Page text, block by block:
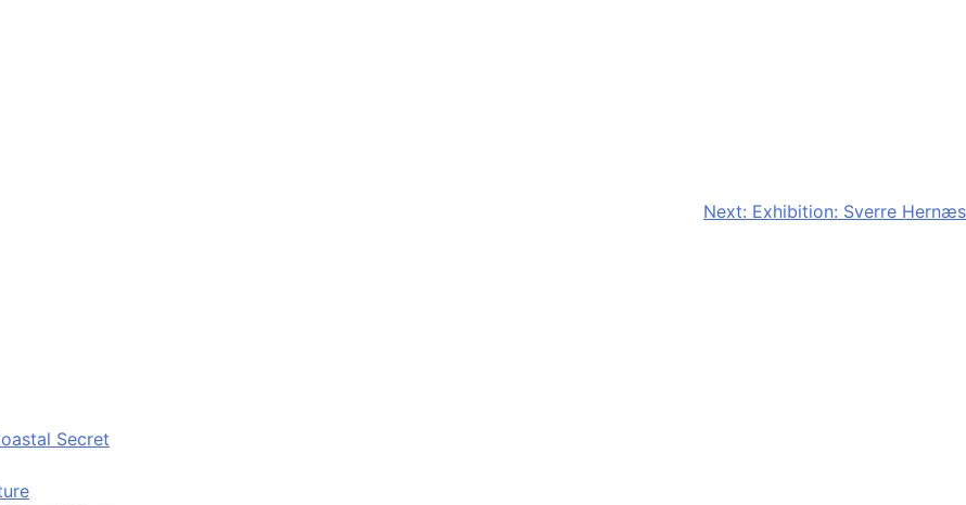
Next: Exhibition: Sverre Hernæs
Secret